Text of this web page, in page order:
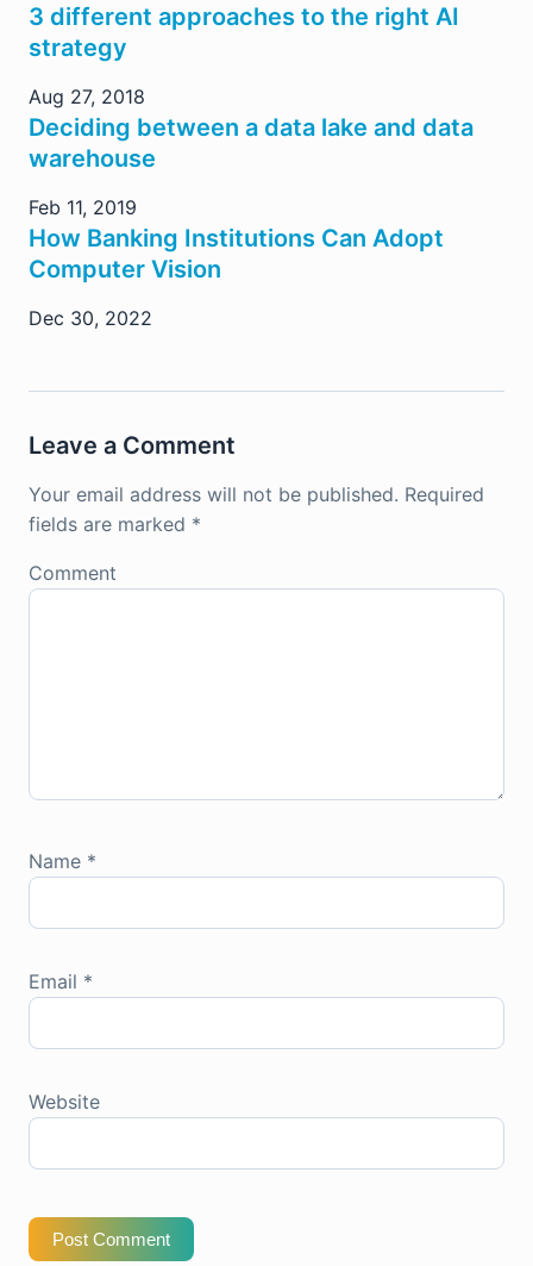
3 different approaches to the right AI
strategy
Aug 27, 2018
Deciding between a data lake and data
warehouse
Feb 11, 2019
How Banking Institutions Can Adopt
Computer Vision
Dec 30, 2022
Leave a Comment
Your email address will not be published. Required
fields are marked *
Comment
Name *
Email *
Website
Post Comment